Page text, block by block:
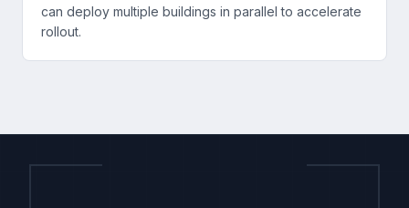
can deploy multiple buildings in parallel to accelerate
rollout.